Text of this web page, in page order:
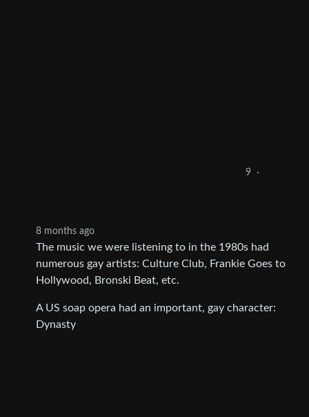
9 ·
8 months ago
The music we were listening to in the 1980s had
numerous gay artists: Culture Club, Frankie Goes to
Hollywood, Bronski Beat, etc.
A US soap opera had an important, gay character:
Dynasty